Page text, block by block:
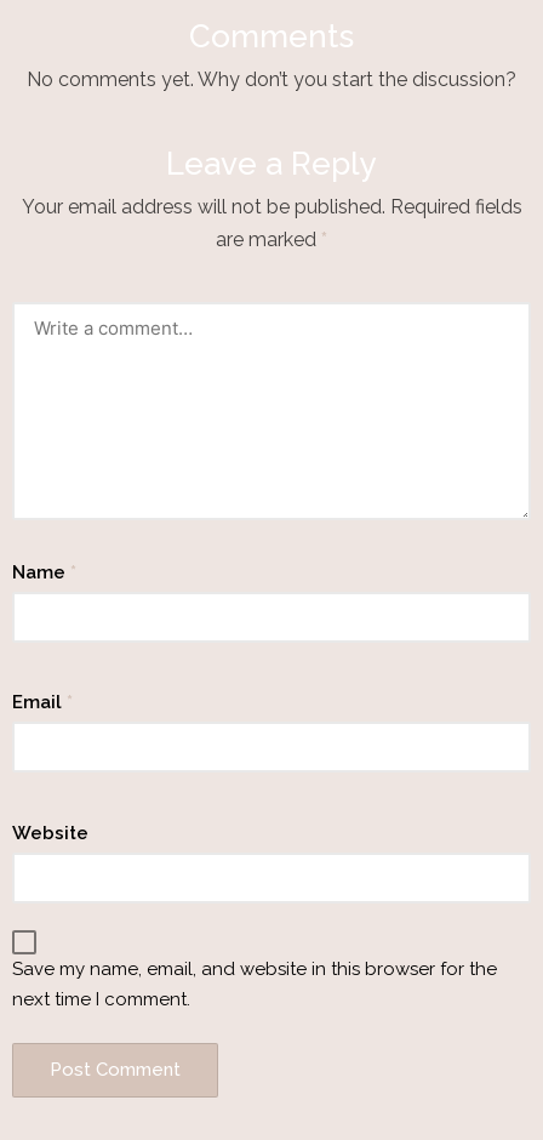
Comments
No comments yet. Why don’t you start the discussion?
Leave a Reply
Your email address will not be published. Required fields
are marked *
Name *
Email *
Website
Save my name, email, and website in this browser for the
next time I comment.